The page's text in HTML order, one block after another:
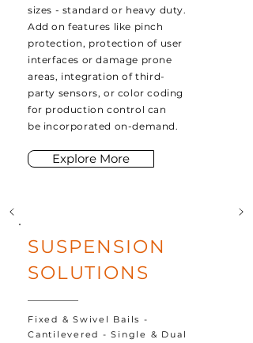
sizes - standard or heavy duty.
Add on features like pinch
protection, protection of user
interfaces or damage prone
areas, integration of third-
party sensors, or color coding
for production control can
be incorporated on-demand.
Explore More
SUSPENSION
SOLUTIONS
Fixed & Swivel Bails -
Cantilevered - Single & Dual